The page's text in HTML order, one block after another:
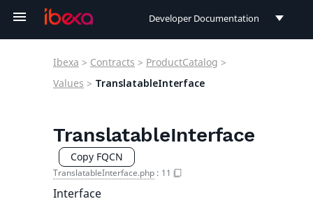
Developer Documentation
User Documentation
Ibexa > Contracts > ProductCatalog >
Values > TranslatableInterface
TranslatableInterface
Copy FQCN
TranslatableInterface.php : 11
Interface